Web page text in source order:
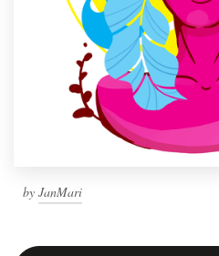
by JanMari